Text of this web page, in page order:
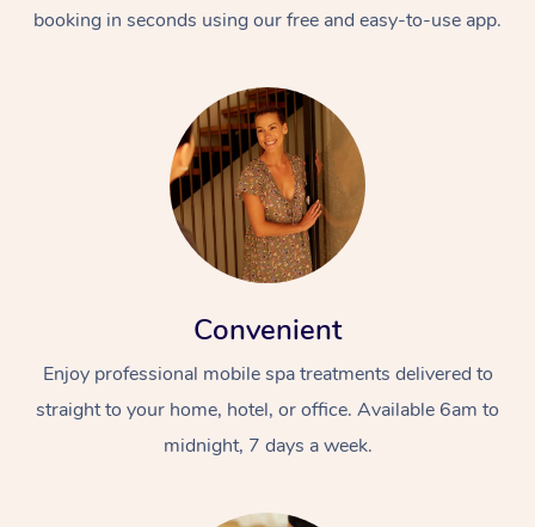
booking in seconds using our free and easy-to-use app.
Convenient
Enjoy professional mobile spa treatments delivered to
straight to your home, hotel, or office. Available 6am to
midnight, 7 days a week.